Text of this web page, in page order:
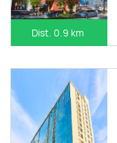
Dist. 0.9 km